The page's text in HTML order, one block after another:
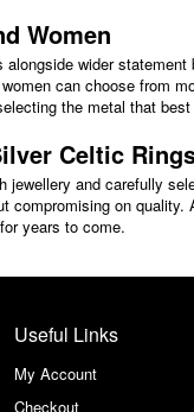
Women
wider
can choose from
the metal that
Celtic
and carefully
compromising on
years to come.
Useful Links
My Account
Checkout